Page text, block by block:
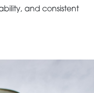
and consistent